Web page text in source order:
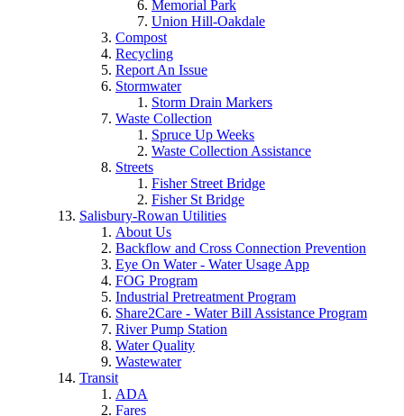
Memorial Park
Union Hill-Oakdale
Compost
Recycling
Report An Issue
Stormwater
Storm Drain Markers
Waste Collection
Spruce Up Weeks
Waste Collection Assistance
Streets
Fisher Street Bridge
Fisher St Bridge
Salisbury-Rowan Utilities
About Us
Backflow and Cross Connection Prevention
Eye On Water - Water Usage App
FOG Program
Industrial Pretreatment Program
Share2Care - Water Bill Assistance Program
River Pump Station
Water Quality
Wastewater
Transit
ADA
Fares